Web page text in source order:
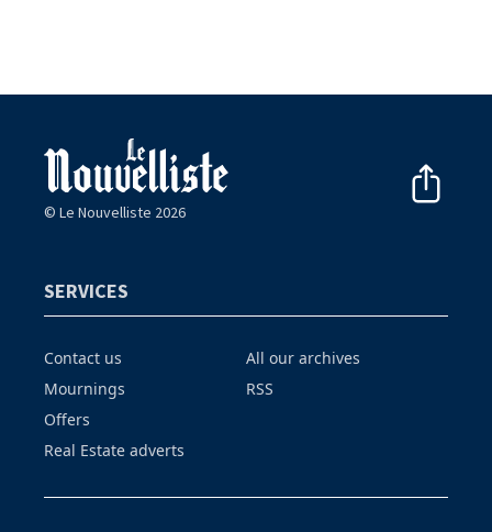
© Le Nouvelliste 2026
SERVICES
Contact us
Mournings
Offers
Real Estate adverts
All our archives
RSS